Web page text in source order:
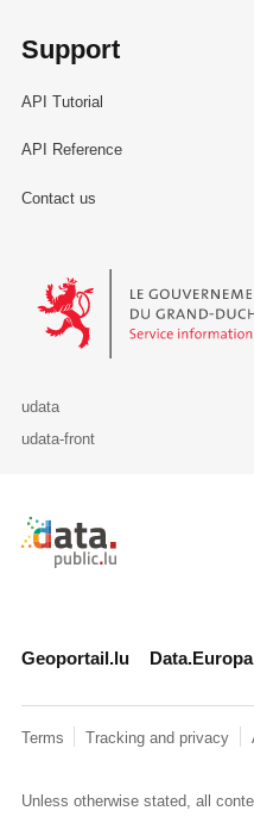
Support
API Tutorial
API Reference
Contact us
Le Gouvernement du Grand-
udata
udata-front
Retour à l'accueil de
Geoportail.lu
Terms Tracking and privacy
Unless otherwise stated, all